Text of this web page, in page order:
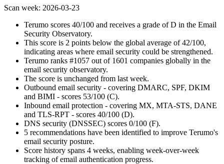
Scan week: 2026-03-23
Terumo scores 40/100 and receives a grade of D in the Email
Security Observatory.
This score is 2 points below the global average of 42/100,
indicating areas where email security could be strengthened.
Terumo ranks #1057 out of 1601 companies globally in the
email security observatory.
The score is unchanged from last week.
Outbound email security - covering DMARC, SPF, DKIM
and BIMI - scores 53/100 (C).
Inbound email protection - covering MX, MTA-STS, DANE
and TLS-RPT - scores 40/100 (D).
DNS security (DNSSEC) scores 0/100 (F).
5 recommendations have been identified to improve Terumo's
email security posture.
Score history spans 4 weeks, enabling week-over-week
tracking of email authentication progress.